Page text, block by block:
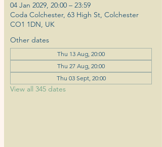
04 Jan 2029, 20:00 – 23:59
Coda Colchester, 63 High St, Colchester
CO1 1DN, UK
Other dates
Thu 13 Aug, 20:00
Thu 27 Aug, 20:00
Thu 03 Sept, 20:00
View all 345 dates